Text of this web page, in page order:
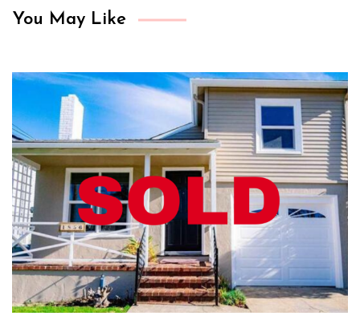
You May Like